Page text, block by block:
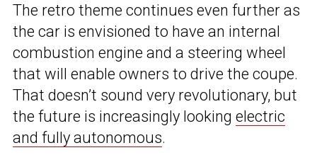
The retro theme continues even further as
the car is envisioned to have an internal
combustion engine and a steering wheel
that will enable owners to drive the coupe.
That doesn’t sound very revolutionary, but
the future is increasingly looking electric
and fully autonomous.